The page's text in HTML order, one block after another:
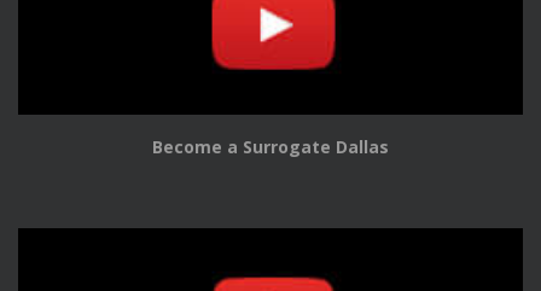
Become a Surrogate Dallas